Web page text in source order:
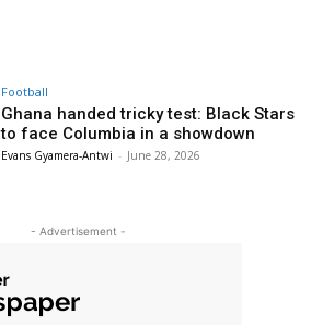
Football
Ghana handed tricky test: Black Stars
to face Columbia in a showdown
Evans Gyamera-Antwi - June 28, 2026
- Advertisement -